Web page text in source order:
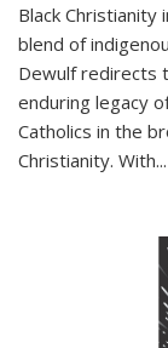
Black Christianity
blend of
Dewulf redirects
enduring legacy
Catholics in the
Christianity. With...